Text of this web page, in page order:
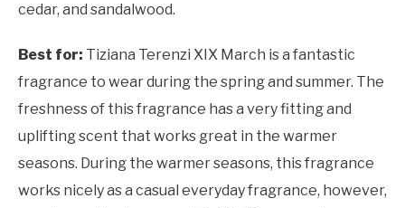
cedar, and sandalwood.
Best for: Tiziana Terenzi XIX March is a fantastic
fragrance to wear during the spring and summer. The
freshness of this fragrance has a very fitting and
uplifting scent that works great in the warmer
seasons. During the warmer seasons, this fragrance
works nicely as a casual everyday fragrance, however,